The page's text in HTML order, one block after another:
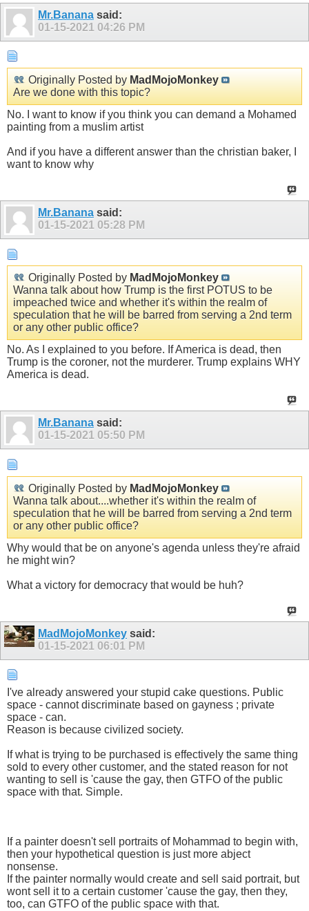
Mr.Banana said:
01-15-2021 04:26 PM
Originally Posted by MadMojoMonkey
Are we done with this topic?
No. I want to know if you think you can demand a Mohamed
painting from a muslim artist
And if you have a different answer than the christian baker, I
want to know why
Mr.Banana said:
01-15-2021 05:28 PM
Originally Posted by MadMojoMonkey
Wanna talk about how Trump is the first POTUS to be
impeached twice and whether it's within the realm of
speculation that he will be barred from serving a 2nd term
or any other public office?
No. As I explained to you before. If America is dead, then
Trump is the coroner, not the murderer. Trump explains WHY
America is dead.
Mr.Banana said:
01-15-2021 05:50 PM
Originally Posted by MadMojoMonkey
Wanna talk about....whether it's within the realm of
speculation that he will be barred from serving a 2nd term
or any other public office?
Why would that be on anyone's agenda unless they're afraid
he might win?
What a victory for democracy that would be huh?
MadMojoMonkey said:
01-15-2021 06:01 PM
I've already answered your stupid cake questions. Public
space - cannot discriminate based on gayness ; private
space - can.
Reason is because civilized society.
If what is trying to be purchased is effectively the same thing
sold to every other customer, and the stated reason for not
wanting to sell is 'cause the gay, then GTFO of the public
space with that. Simple.
If a painter doesn't sell portraits of Mohammad to begin with,
then your hypothetical question is just more abject
nonsense.
If the painter normally would create and sell said portrait, but
wont sell it to a certain customer 'cause the gay, then they,
too, can GTFO of the public space with that.